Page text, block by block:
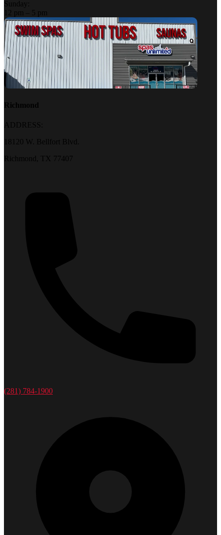
Sunday:
12 pm – 5 pm
Richmond
ADDRESS:
18120 W. Bellfort Blvd.
Richmond, TX 77407
(281) 784-1900